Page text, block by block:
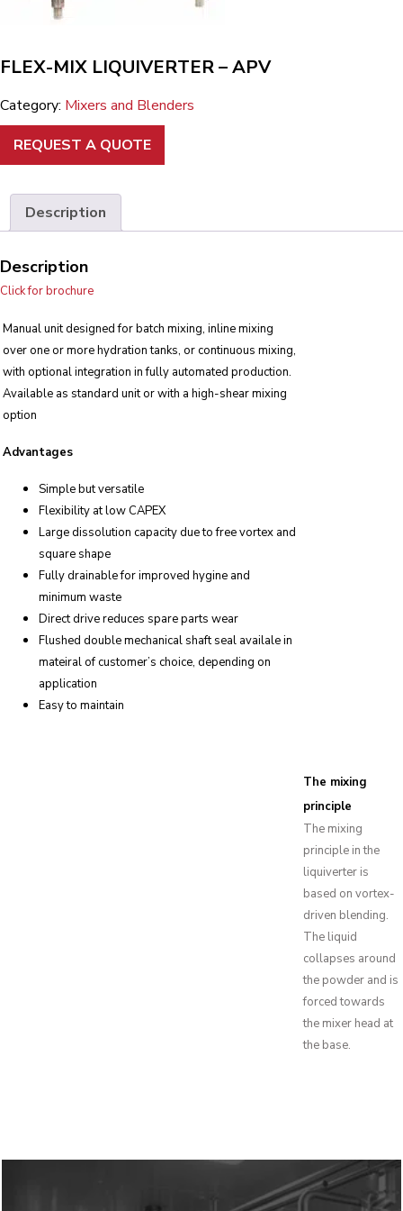
FLEX-MIX LIQUIVERTER – APV
Category: Mixers and Blenders
REQUEST A QUOTE
Description
Description
Click for brochure
Manual unit designed for batch mixing, inline mixing
over one or more hydration tanks, or continuous mixing,
with optional integration in fully automated production.
Available as standard unit or with a high-shear mixing
option
Advantages
Simple but versatile
Flexibility at low CAPEX
Large dissolution capacity due to free vortex and
square shape
Fully drainable for improved hygine and
minimum waste
Direct drive reduces spare parts wear
Flushed double mechanical shaft seal availale in
mateiral of customer’s choice, depending on
application
Easy to maintain
The mixing
principle
The mixing
principle in the
liquiverter is
based on vortex-
driven blending.
The liquid
collapses around
the powder and is
forced towards
the mixer head at
the base.